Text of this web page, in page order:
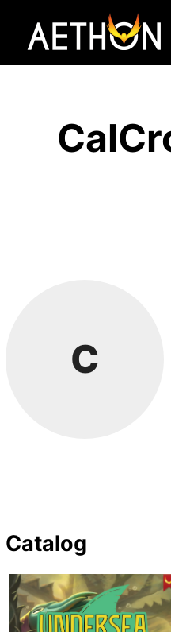
C
Catalog